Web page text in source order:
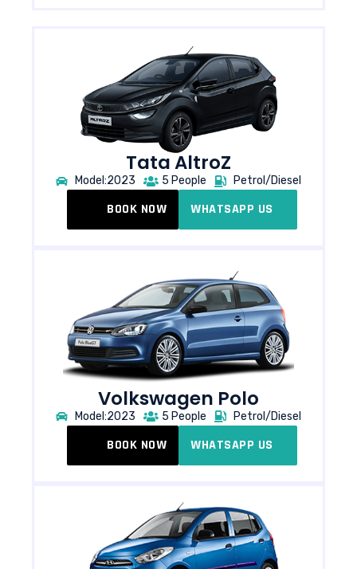
Tata AltroZ​
Model:2023 5 People Petrol/Diesel
BOOK NOW WHATSAPP US
Volkswagen Polo​
Model:2023 5 People Petrol/Diesel
BOOK NOW WHATSAPP US